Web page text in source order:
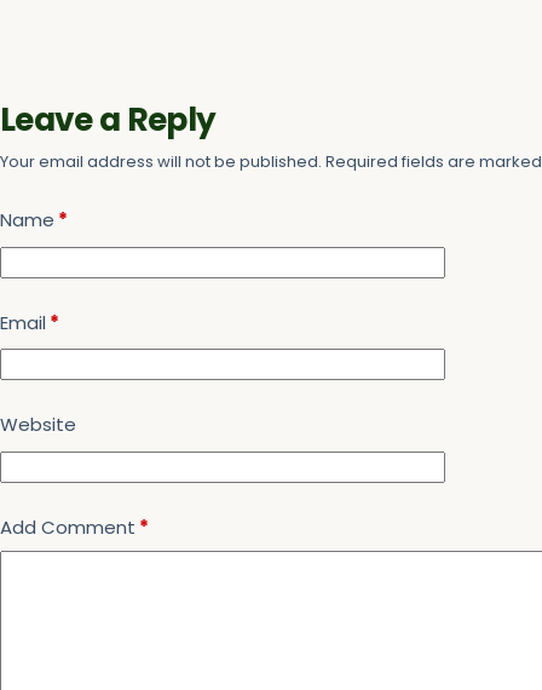
Leave a Reply
Your email address will not be published. Required fields are
Name *
Email *
Website
Add Comment *